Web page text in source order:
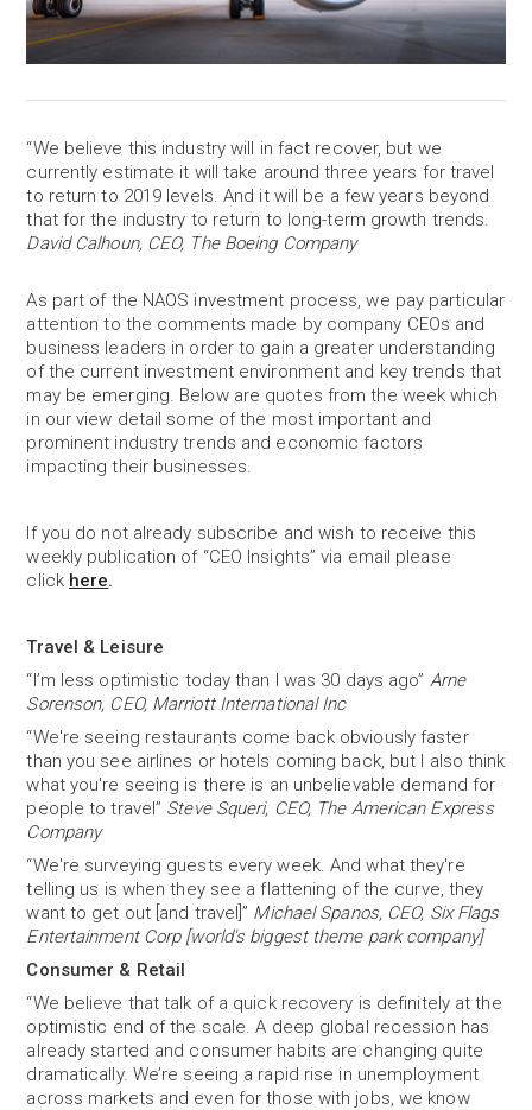
“We believe this industry will in fact recover, but we
currently estimate it will take around three years for travel
to return to 2019 levels. And it will be a few years beyond
that for the industry to return to long-term growth trends.
David Calhoun, CEO, The Boeing Company
As part of the NAOS investment process, we pay particular
attention to the comments made by company CEOs and
business leaders in order to gain a greater understanding
of the current investment environment and key trends that
may be emerging. Below are quotes from the week which
in our view detail some of the most important and
prominent industry trends and economic factors
impacting their businesses.
If you do not already subscribe and wish to receive this
weekly publication of “CEO Insights” via email please
click here.
Travel & Leisure
“I’m less optimistic today than I was 30 days ago” Arne
Sorenson, CEO, Marriott International Inc
“We're seeing restaurants come back obviously faster
than you see airlines or hotels coming back, but I also think
what you're seeing is there is an unbelievable demand for
people to travel” Steve Squeri, CEO, The American Express
Company
“We're surveying guests every week. And what they're
telling us is when they see a flattening of the curve, they
want to get out [and travel]” Michael Spanos, CEO, Six Flags
Entertainment Corp [world's biggest theme park company]
Consumer & Retail
“We believe that talk of a quick recovery is definitely at the
optimistic end of the scale. A deep global recession has
already started and consumer habits are changing quite
dramatically. We’re seeing a rapid rise in unemployment
across markets and even for those with jobs, we know